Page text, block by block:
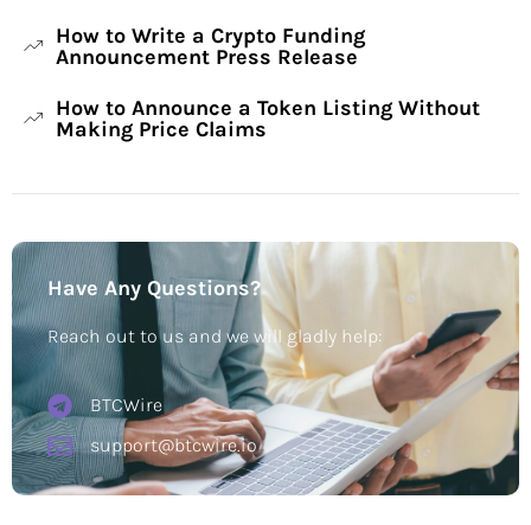
How to Write a Crypto Funding
Announcement Press Release
How to Announce a Token Listing Without
Making Price Claims
Have Any Questions?
Reach out to us and we will gladly help:
BTCWire
support@btcwire.io